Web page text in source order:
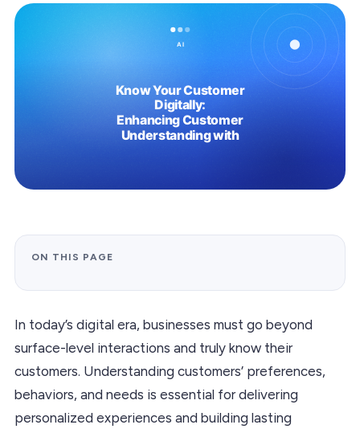
ON THIS PAGE
In today’s digital era, businesses must go beyond
surface-level interactions and truly know their
customers. Understanding customers’ preferences,
behaviors, and needs is essential for delivering
personalized experiences and building lasting